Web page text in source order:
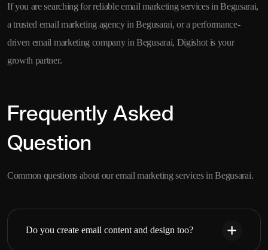
If you are searching for reliable email marketing services in Begusarai,
a trusted email marketing agency in Begusarai, or a performance-
driven email marketing company in Begusarai, Digishot is your
growth partner.
Frequently Asked
Question
Common questions about our email marketing services in Begusarai.
Do you create email content and design too?